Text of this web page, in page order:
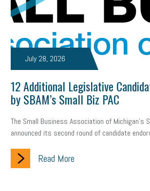
July 28, 2026
12 Additional Legislative
by SBAM’s Small Biz PAC
The Small Business Association of Michigan’s
announced its second round of candidate
Read More